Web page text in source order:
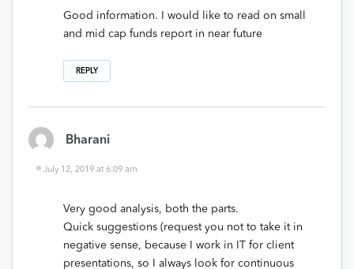
Good information. I would like to read on small
and mid cap funds report in near future
REPLY
Bharani
July 12, 2019 at 6:09 am
Very good analysis, both the parts.
Quick suggestions (request you not to take it in
negative sense, because I work in IT for client
presentations, so I always look for continuous